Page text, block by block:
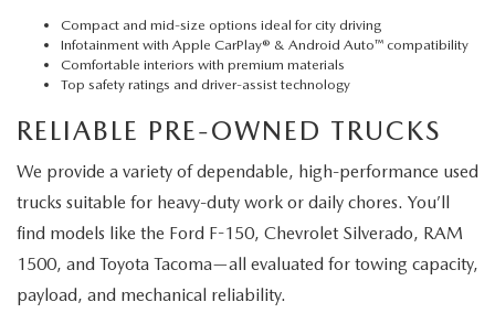
Compact and mid-size options ideal for city driving
Infotainment with Apple CarPlay® & Android Auto™ compatibility
Comfortable interiors with premium materials
Top safety ratings and driver-assist technology
RELIABLE PRE-OWNED TRUCKS
We provide a variety of dependable, high-performance used
trucks suitable for heavy-duty work or daily chores. You’ll
find models like the Ford F-150, Chevrolet Silverado, RAM
1500, and Toyota Tacoma—all evaluated for towing capacity,
payload, and mechanical reliability.